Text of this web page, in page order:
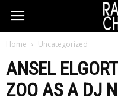
Home Uncategorized
ANSEL
ZOO AS A DJ